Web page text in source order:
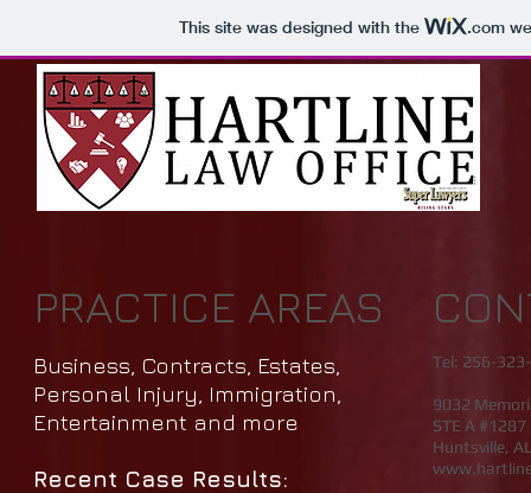
This site was designed with the .com
Tel: 256-
9032
STE A #1287
Huntsville,
PRACTICE AREAS
Business, Contracts, Estates,
Personal Injury, Immigration,
Entertainment and more
Recent Case Results: